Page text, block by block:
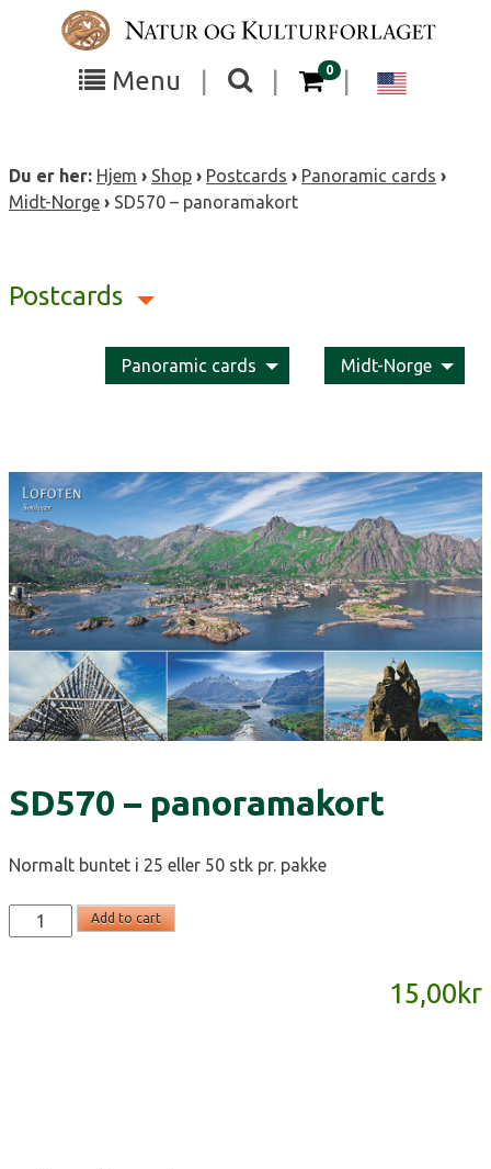
Menu
Toggle
visibility
Toggle
the
visibility
0items in your cart
Du er her: Hjem › Shop › Postcards › Panoramic cards ›
Midt-Norge › SD570 – panoramakort
Postcards
Panoramic cards Midt-Norge
SD570 – panoramakort
Normalt buntet i 25 eller 50 stk pr. pakke
SD570
-
Add to cart
15,00kr